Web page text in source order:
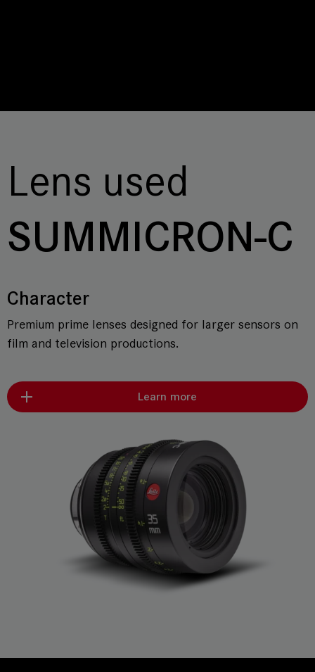
Lens used
SUMMICRON-C
Character
Premium prime lenses designed for larger sensors on
film and television productions.
Learn more